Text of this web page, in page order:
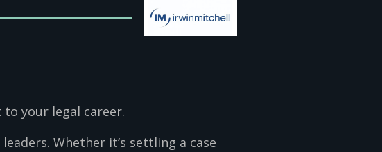
your legal career.
Whether it’s settling a case